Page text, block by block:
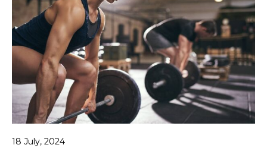
18 July, 2024